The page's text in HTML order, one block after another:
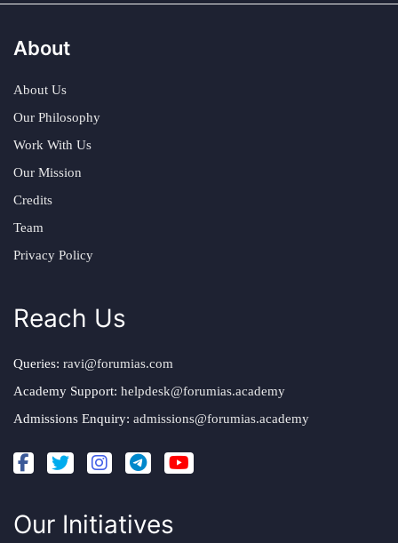
About
About Us
Our Philosophy
Work With Us
Our Mission
Credits
Team
Privacy Policy
Reach Us
Queries: ravi@forumias.com
Academy Support: helpdesk@forumias.academy
Admissions Enquiry: admissions@forumias.academy
Our Initiatives